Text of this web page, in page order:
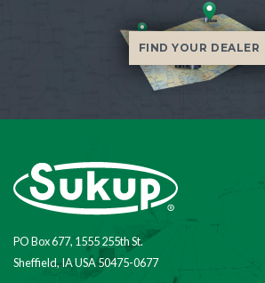
FIND YOUR DEALER
PO Box 677, 1555 255th St.
Sheffield, IA USA 50475-0677